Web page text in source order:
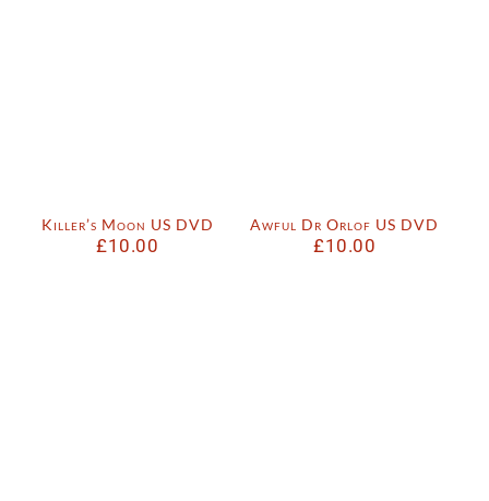
Killer’s Moon US DVD
£10.00
Awful Dr Orlof US DVD
£10.00